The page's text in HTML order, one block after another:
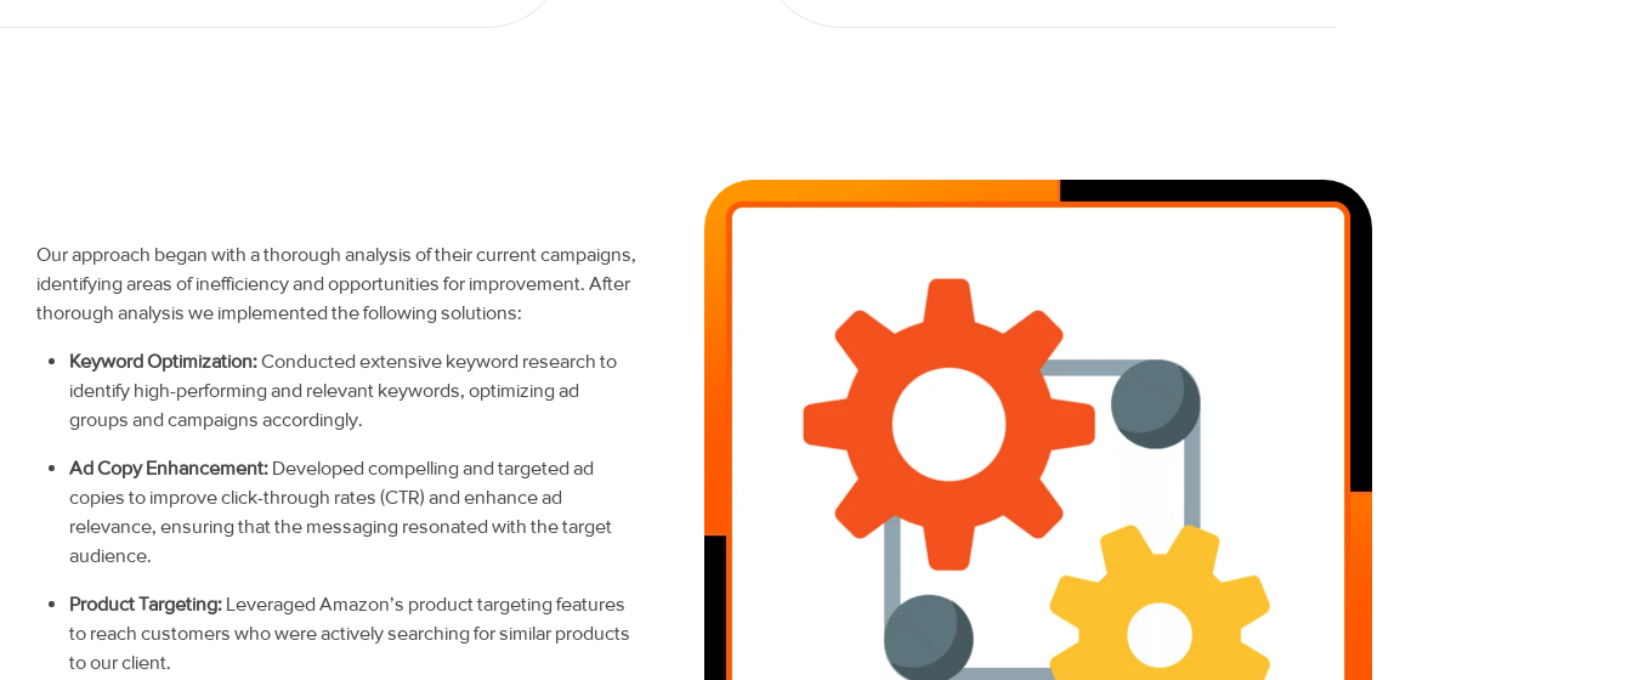
Our approach began with a thorough analysis of their current campaigns,
identifying areas of inefficiency and opportunities for improvement. After
thorough analysis we implemented the following solutions:
Keyword Optimization:Conducted extensive keyword research to
identify high-performing and relevant keywords, optimizing ad
groups and campaigns accordingly.
Ad Copy Enhancement: Developed compelling and targeted ad
copies to improve click-through rates (CTR) and enhance ad
relevance, ensuring that the messaging resonated with the target
audience.
Product Targeting: Leveraged Amazon’s product targeting features
to reach customers who were actively searching for similar products
to our client.